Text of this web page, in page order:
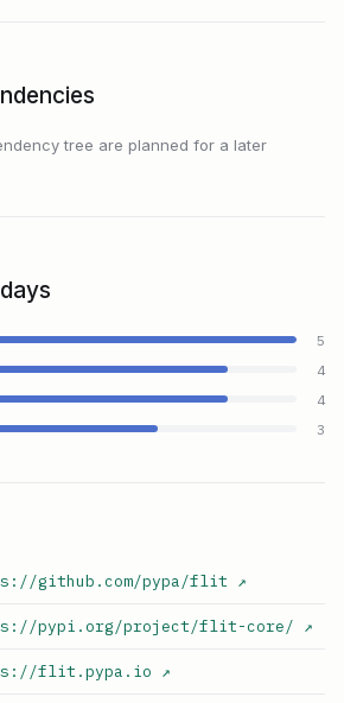
tree are planned for a later
5
4
4
3
github.com/pypa/flit ↗
pypi.org/project/flit-core/ ↗
flit.pypa.io ↗